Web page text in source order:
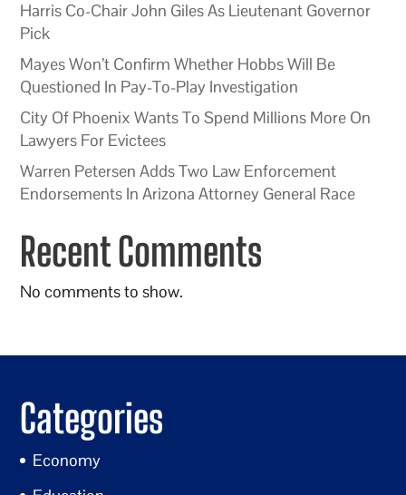
Harris Co-Chair John Giles As Lieutenant Governor
Pick
Mayes Won’t Confirm Whether Hobbs Will Be
Questioned In Pay-To-Play Investigation
City Of Phoenix Wants To Spend Millions More On
Lawyers For Evictees
Warren Petersen Adds Two Law Enforcement
Endorsements In Arizona Attorney General Race
Recent Comments
No comments to show.
Categories
Economy